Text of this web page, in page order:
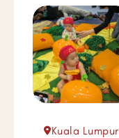
Kuala Lumpur